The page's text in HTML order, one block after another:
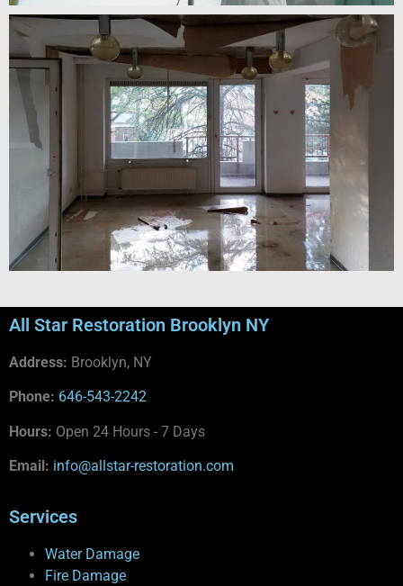
All Star Restoration Brooklyn NY
Address: Brooklyn, NY
Phone: 646-543-2242
Hours: Open 24 Hours - 7 Days
Email: info@allstar-restoration.com
Services
Water Damage
Fire Damage